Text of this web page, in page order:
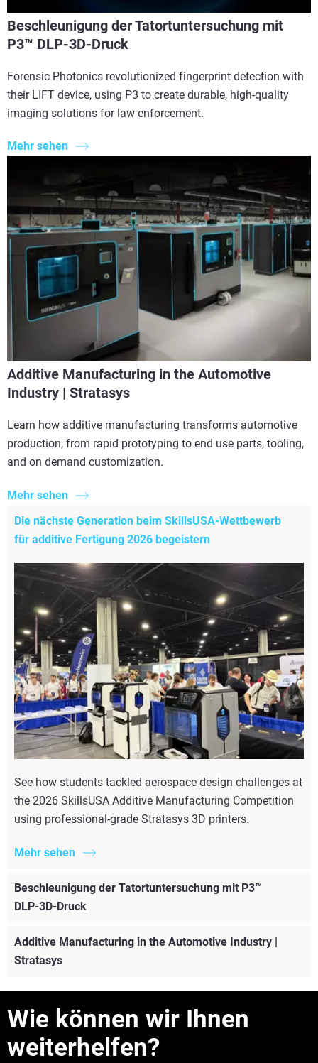
Beschleunigung der Tatortuntersuchung mit
P3™ DLP-3D-Druck
Forensic Photonics revolutionized fingerprint detection with
their LIFT device, using P3 to create durable, high-quality
imaging solutions for law enforcement.
Mehr sehen
Additive Manufacturing in the Automotive
Industry | Stratasys
Learn how additive manufacturing transforms automotive
production, from rapid prototyping to end use parts, tooling,
and on demand customization.
Mehr sehen
Die nächste Generation beim SkillsUSA-Wettbewerb
für additive Fertigung 2026 begeistern
See how students tackled aerospace design challenges at
the 2026 SkillsUSA Additive Manufacturing Competition
using professional-grade Stratasys 3D printers.
Mehr sehen
Beschleunigung der Tatortuntersuchung mit P3™
DLP-3D-Druck
Additive Manufacturing in the Automotive Industry |
Stratasys
Wie können wir Ihnen
weiterhelfen?